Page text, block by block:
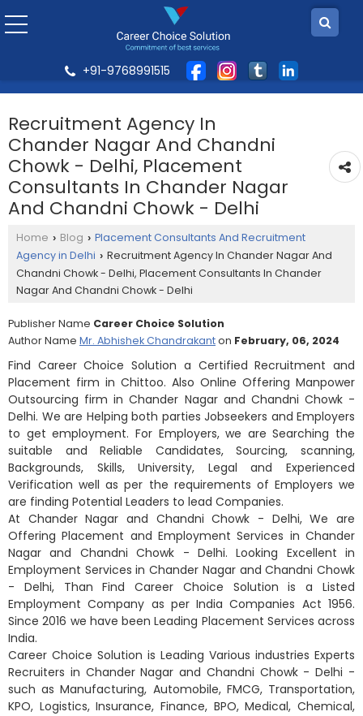
+91-9768991515
Recruitment Agency In
Chander Nagar And Chandni
Chowk - Delhi, Placement
Consultants In Chander Nagar
And Chandni Chowk - Delhi
Home › Blog › Placement Consultants And Recruitment
Agency in Delhi › Recruitment Agency In Chander Nagar And
Chandni Chowk - Delhi, Placement Consultants In Chander
Nagar And Chandni Chowk - Delhi
Publisher Name Career Choice Solution
Author Name Mr. Abhishek Chandrakanton February, 06, 2024
Find Career Choice Solution a Certified Recruitment and
Placement firm in Chittoo. Also Online Offering Manpower
Outsourcing firm in Chander Nagar and Chandni Chowk -
Delhi. We are Helping both parties Jobseekers and Employers
to get employment. For Employers, we are Searching the
suitable and Reliable Candidates, Sourcing, scanning,
Backgrounds, Skills, University, Legal and Experienced
Verification well as per the requirements of Employers we
are finding Potential Leaders to lead Companies.
At Chander Nagar and Chandni Chowk - Delhi, We are
Offering Placement and Employment Services in Chander
Nagar and Chandni Chowk - Delhi. Looking Excellent in
Employment Services in Chander Nagar and Chandni Chowk
- Delhi, Than Find Career Choice Solution is a Listed
Employment Company as per India Companies Act 1956.
Since 2016 we have been Leading Placement Services across
India.
Career Choice Solution is Leading Various industries Experts
Recruiters in Chander Nagar and Chandni Chowk - Delhi -
such as Manufacturing, Automobile, FMCG, Transportation,
KPO, Logistics, Insurance, Finance, BPO, Medical, Chemical,